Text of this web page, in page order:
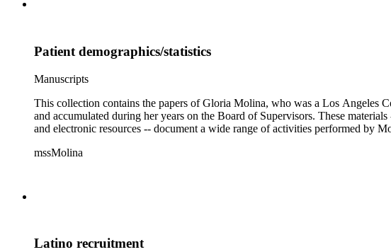
Patient demographics/statistics
Manuscripts
This collection contains the papers of Gloria Molina, who was a Los Angeles
and accumulated during her years on the Board of Supervisors. These
and electronic resources -- document a wide range of activities performed by
mssMolina
Latino recruitment